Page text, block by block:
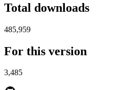
Total downloads
485,959
For this version
3,485